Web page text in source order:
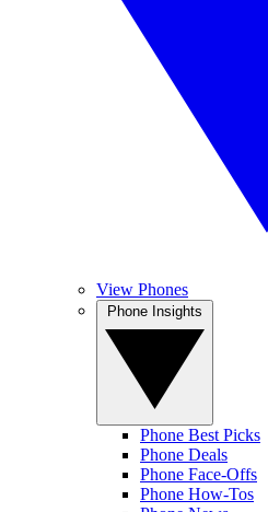
View Phones
Phone Best Picks
Phone Deals
Phone Face-Offs
Phone How-Tos